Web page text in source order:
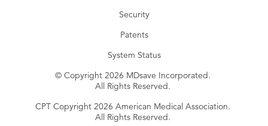
Security
Patents
System Status
© Copyright 2026 MDsave Incorporated.
All Rights Reserved.
CPT Copyright 2026 American Medical Association.
All Rights Reserved.